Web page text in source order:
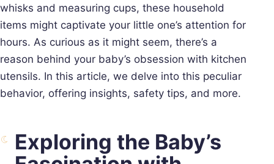
whisks and measuring cups, these household
items might captivate your little one’s attention for
hours. As curious as it might seem, there’s a
reason behind your baby’s obsession with kitchen
utensils. In this article, we delve into this peculiar
behavior, offering insights, safety tips, and more.
Exploring the Baby’s